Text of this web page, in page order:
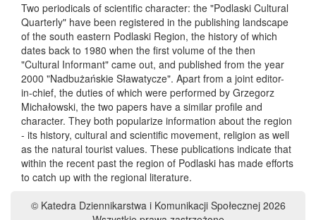
Two periodicals of scientific character: the "Podlaski Cultural
Quarterly" have been registered in the publishing landscape
of the south eastern Podlaski Region, the history of which
dates back to 1980 when the first volume of the then
"Cultural Informant" came out, and published from the year
2000 "Nadbużańskie Sławatycze". Apart from a joint editor-
in-chief, the duties of which were performed by Grzegorz
Michałowski, the two papers have a similar profile and
character. They both popularize information about the region
- its history, cultural and scientific movement, religion as well
as the natural tourist values. These publications indicate that
within the recent past the region of Podlaski has made efforts
to catch up with the regional literature.
© Katedra Dziennikarstwa i Komunikacji Społecznej 2026